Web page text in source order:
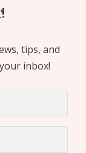
tips, and
inbox!